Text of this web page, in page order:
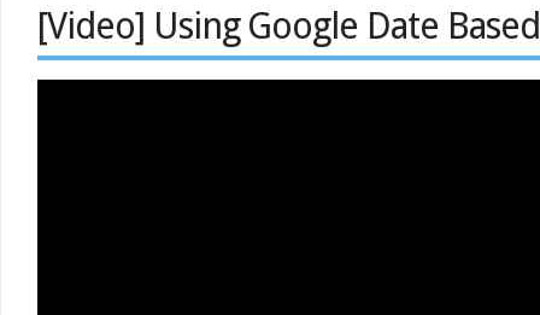
[Video] Using Google Date